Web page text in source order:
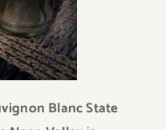
Blanc State